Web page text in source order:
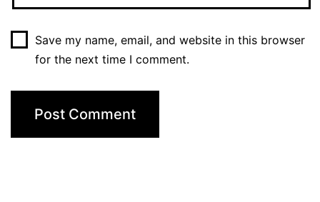
Save my name, email, and website in this browser
for the next time I comment.